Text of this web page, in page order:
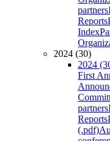
partners
Reports
Index
2024 (30)
2024
First
partners
Reports
(.pdf)